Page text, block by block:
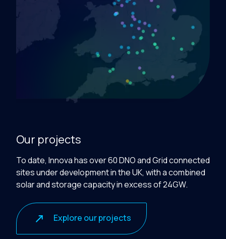
Our projects
To date, Innova has over 60 DNO and Grid connected
sites under development in the UK, with a combined
solar and storage capacityin excess of24GW.
Explore our projects